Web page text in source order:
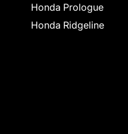
Honda Prologue
Honda Ridgeline